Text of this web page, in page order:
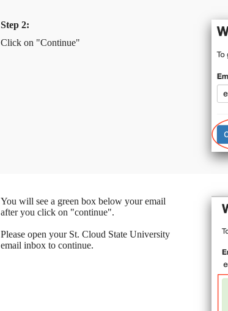
Step 2:
Click on "Continue"
You will see a green box below your email
after you click on "continue".
Please open your St. Cloud State University
email inbox to continue.